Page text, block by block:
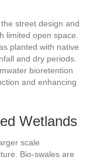
street design and
limited open space.
planted with native
and dry periods.
bioretention
and enhancing
Wetlands
scale
Bio-swales are